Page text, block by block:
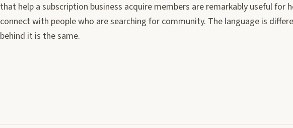
that help a subscription business acquire members are remarkably useful for
connect with people who are searching for community. The language is
behind it is the same.